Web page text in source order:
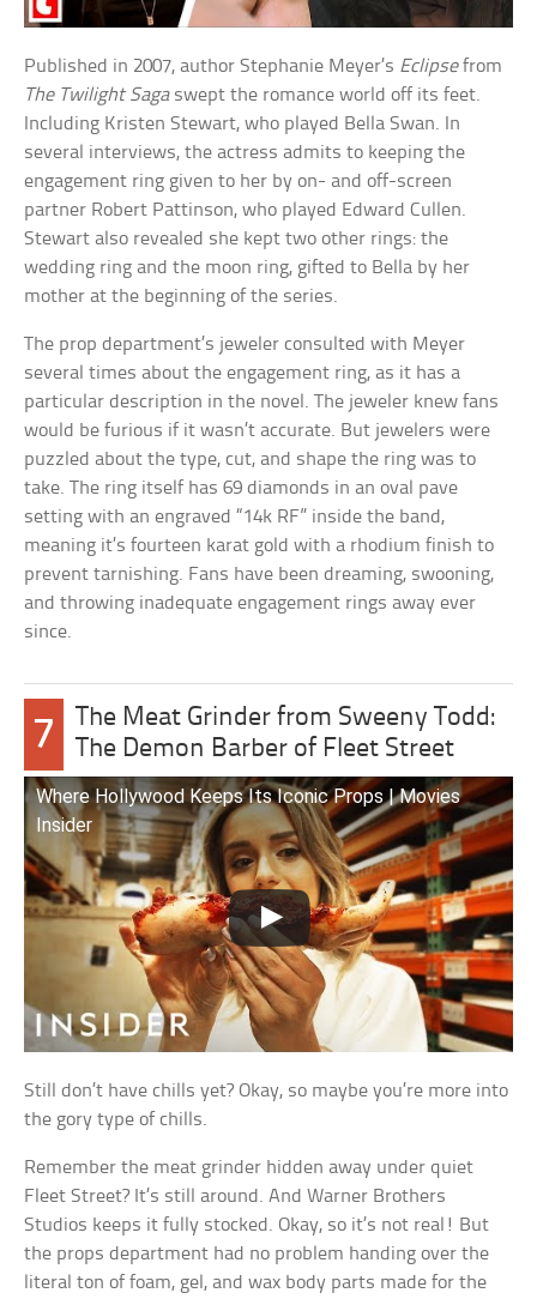
Published in 2007, author Stephanie Meyer’s Eclipsefrom
The Twilight Sagaswept the romance world off its feet.
Including Kristen Stewart, who played Bella Swan. In
several interviews, the actress admits to keeping the
engagement ring given to her by on- and off-screen
partner Robert Pattinson, who played Edward Cullen.
Stewart also revealed she kept two other rings: the
wedding ring and the moon ring, gifted to Bella by her
mother at the beginning of the series.
The prop department’s jeweler consulted with Meyer
several times about the engagement ring, as it has a
particular description in the novel. The jeweler knew fans
would be furious if it wasn’t accurate. But jewelers were
puzzled about the type, cut, and shape the ring was to
take. The ring itself has 69 diamonds in an oval pave
setting with an engraved “14k RF” inside the band,
meaning it’s fourteen karat gold with a rhodium finish to
prevent tarnishing. Fans have been dreaming, swooning,
and throwing inadequate engagement rings away ever
since.
7
The Meat Grinder from Sweeny Todd:
The Demon Barber of Fleet Street
Where Hollywood Keeps Its Iconic Props | Movies
Insider
Still don’t have chills yet? Okay, so maybe you’re more into
the gory type of chills.
Remember the meat grinder hidden away under quiet
Fleet Street? It’s still around. And Warner Brothers
Studios keeps it fully stocked. Okay, so it’s not real! But
the props department had no problem handing over the
literal ton of foam, gel, and wax body parts made for the